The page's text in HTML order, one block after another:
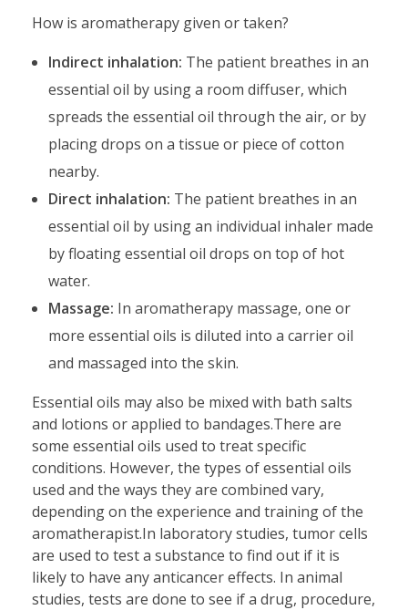
How is aromatherapy given or taken?
Indirect inhalation: The patient breathes in an
essential oil by using a room diffuser, which
spreads the essential oil through the air, or by
placing drops on a tissue or piece of cotton
nearby.
Direct inhalation: The patient breathes in an
essential oil by using an individual inhaler made
by floating essential oil drops on top of hot
water.
Massage: In aromatherapy massage, one or
more essential oils is diluted into a carrier oil
and massaged into the skin.
Essential oils may also be mixed with bath salts
and lotions or applied to bandages.There are
some essential oils used to treat specific
conditions. However, the types of essential oils
used and the ways they are combined vary,
depending on the experience and training of the
aromatherapist.In laboratory studies, tumor cells
are used to test a substance to find out if it is
likely to have any anticancer effects. In animal
studies, tests are done to see if a drug, procedure,